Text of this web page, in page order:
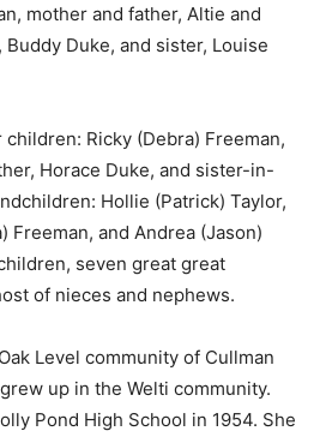
mother and father, Altie and
Duke, and sister, Louise
Ricky (Debra) Freeman,
Horace Duke, and sister-in-
Hollie (Patrick) Taylor,
Freeman, and Andrea (Jason)
seven great great
of nieces and nephews.
Level community of Cullman
up in the Welti community.
Pond High School in 1954. She